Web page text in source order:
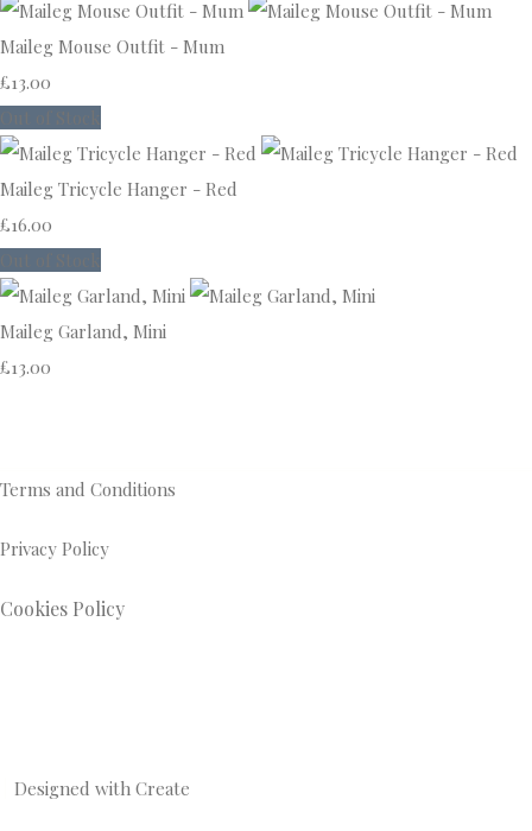
Maileg Mouse Outfit - Mum
£13.00
Maileg Tricycle Hanger - Red
£16.00
Maileg Garland, Mini
£13.00
Terms and Conditions
Privacy Policy
Cookies Policy
Designed with Create